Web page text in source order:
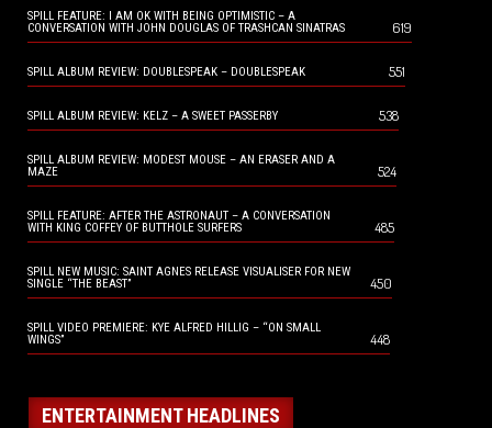
SPILL FEATURE: I AM OK WITH BEING OPTIMISTIC – A
CONVERSATION WITH JOHN DOUGLAS OF TRASHCAN SINATRAS
619
SPILL ALBUM REVIEW: DOUBLESPEAK – DOUBLESPEAK 551
SPILL ALBUM REVIEW: KELZ – A SWEET PASSERBY 538
SPILL ALBUM REVIEW: MODEST MOUSE – AN ERASER AND A
MAZE
524
SPILL FEATURE: AFTER THE ASTRONAUT – A CONVERSATION
WITH KING COFFEY OF BUTTHOLE SURFERS
485
SPILL NEW MUSIC: SAINT AGNES RELEASE VISUALISER FOR NEW
SINGLE “THE BEAST”
450
SPILL VIDEO PREMIERE: KYE ALFRED HILLIG – “ON SMALL
WINGS”
448
ENTERTAINMENT HEADLINES